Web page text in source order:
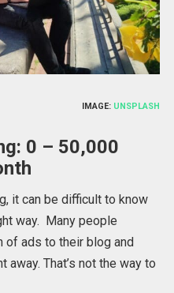
IMAGE: UNSPLASH
0 – 50,000
it can be difficult to know
way. Many people
of ads to their blog and
That’s not the way to